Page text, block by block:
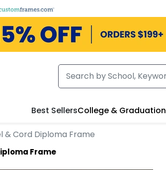
Best SellersCollege & Graduation
& Cord Diploma Frame
Frame